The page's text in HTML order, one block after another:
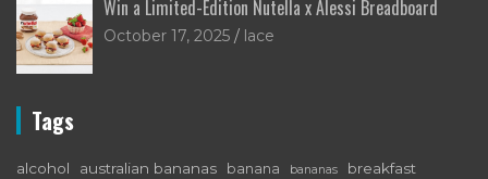
Win a Limited-Edition Nutella x Alessi Breadboard
October 17, 2025 lace
Tags
alcohol australian bananas banana bananas breakfast